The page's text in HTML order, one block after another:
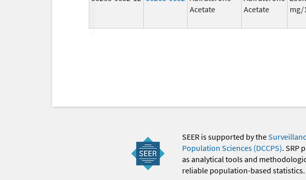
Acetate
Acetate
mg/1
SEER is supported by the
Population Sciences (DCCPS). SRP
as analytical tools and
reliable population-based statistics.